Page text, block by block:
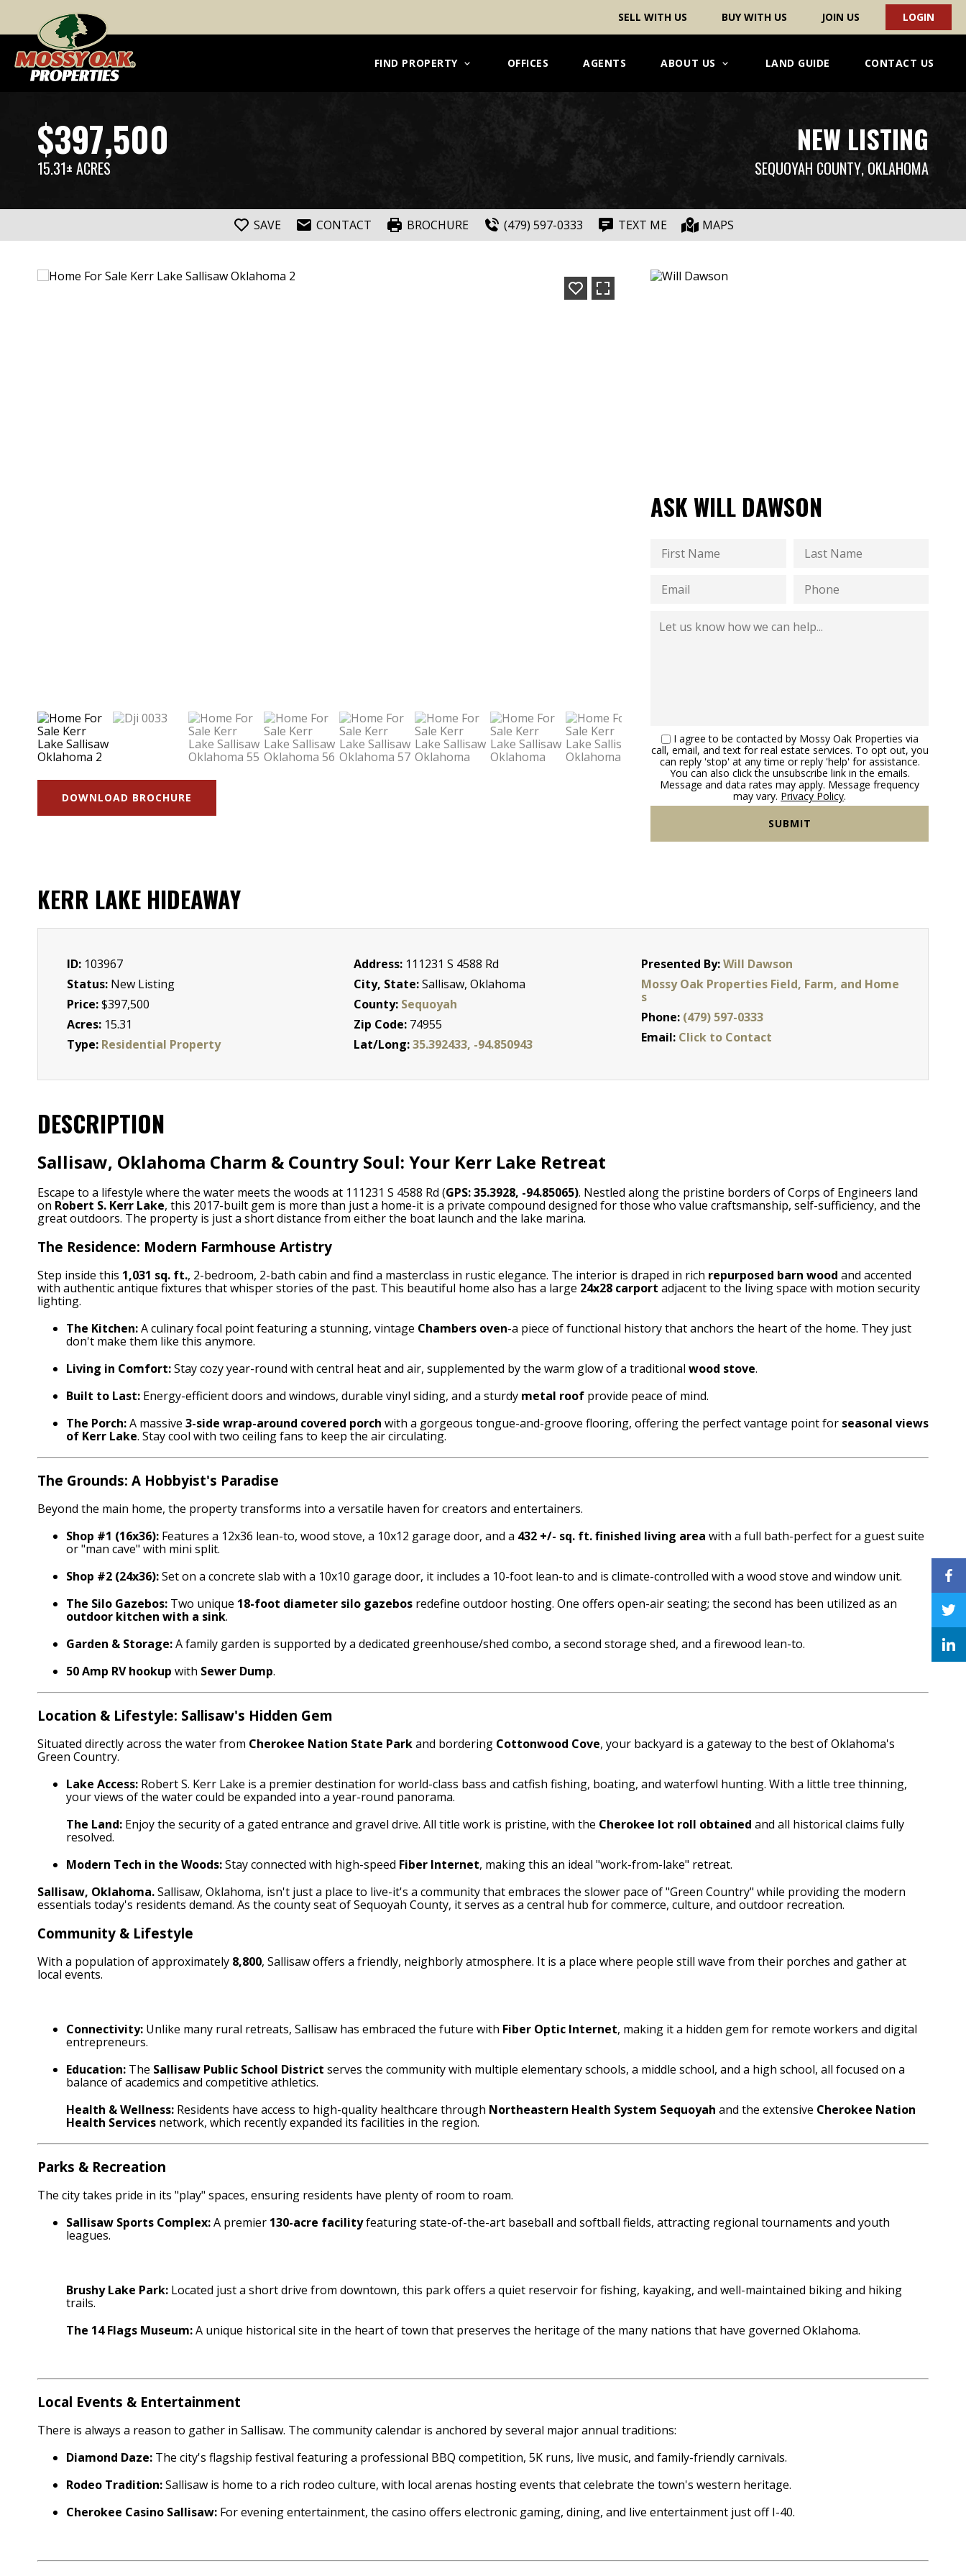
SELL WITH US BUY WITH US JOIN US LOGIN
FIND PROPERTY OFFICES AGENTS ABOUT US LAND GUIDE CONTACT US
$397,500
15.31± ACRES
NEW LISTING
SEQUOYAH COUNTY, OKLAHOMA
SAVE CONTACT BROCHURE (479) 597-0333 TEXT ME MAPS
DOWNLOAD BROCHURE
ASK WILL DAWSON
I agree to be contacted by Mossy Oak Properties via
call, email, and text for real estate services. To opt out, you
can reply 'stop' at any time or reply 'help' for assistance.
You can also click the unsubscribe link in the emails.
Message and data rates may apply. Message frequency
may vary. Privacy Policy.
KERR LAKE HIDEAWAY
ID: 103967
Status: New Listing
Price:$397,500
Acres: 15.31
Type: Residential Property
Address: 111231 S 4588 Rd
City, State:Sallisaw, Oklahoma
County: Sequoyah
Zip Code: 74955
Lat/Long:35.392433, -94.850943
Presented By:Will Dawson
Mossy Oak Properties Field, Farm, and Home
s
Phone: (479) 597-0333
Email: Click to Contact
DESCRIPTION
Sallisaw, Oklahoma Charm & Country Soul: Your Kerr Lake Retreat
Escape to a lifestyle where the water meets the woods at 111231 S 4588 Rd (GPS: 35.3928, -94.85065). Nestled along the pristine borders of Corps of Engineers land
on Robert S. Kerr Lake, this 2017-built gem is more than just a home-it is a private compound designed for those who value craftsmanship, self-sufficiency, and the
great outdoors. The property is just a short distance from either the boat launch and the lake marina.
The Residence: Modern Farmhouse Artistry
Step inside this 1,031 sq. ft., 2-bedroom, 2-bath cabin and find a masterclass in rustic elegance. The interior is draped in rich repurposed barn wood and accented
with authentic antique fixtures that whisper stories of the past. This beautiful home also has a large 24x28 carport adjacent to the living space with motion security
lighting.
The Kitchen:A culinary focal point featuring a stunning, vintage Chambers oven-a piece of functional history that anchors the heart of the home. They just
don't make them like this anymore.
Living in Comfort:Stay cozy year-round with central heat and air, supplemented by the warm glow of a traditional wood stove.
Built to Last: Energy-efficient doors and windows, durable vinyl siding, and a sturdy metal roof provide peace of mind.
The Porch:A massive 3-side wrap-around covered porch with a gorgeous tongue-and-groove flooring, offering the perfect vantage point for seasonal views
of Kerr Lake. Stay cool with two ceiling fans to keep the air circulating.
The Grounds: A Hobbyist's Paradise
Beyond the main home, the property transforms into a versatile haven for creators and entertainers.
Shop #1 (16x36): Features a 12x36 lean-to, wood stove, a 10x12 garage door, and a 432 +/- sq. ft. finished living area with a full bath-perfect for a guest suite
or "man cave" with mini split.
Shop #2 (24x36):Set on a concrete slab with a 10x10 garage door, it includes a 10-foot lean-to and is climate-controlled with a wood stove and window unit.
The Silo Gazebos: Two unique 18-foot diameter silo gazebos redefine outdoor hosting. One offers open-air seating; the second has been utilized as an
outdoor kitchen with a sink.
Garden & Storage:A family garden is supported by a dedicated greenhouse/shed combo, a second storage shed, and a firewood lean-to.
50 Amp RV hookup with Sewer Dump.
Location & Lifestyle: Sallisaw's Hidden Gem
Situated directly across the water from Cherokee Nation State Parkand bordering Cottonwood Cove, your backyard is a gateway to the best of Oklahoma's
Green Country.
Lake Access: Robert S. Kerr Lake is a premier destination for world-class bass and catfish fishing, boating, and waterfowl hunting. With a little tree thinning,
your views of the water could be expanded into a year-round panorama.
The Land: Enjoy the security of a gated entrance and gravel drive. All title work is pristine, with the Cherokee lot roll obtained and all historical claims fully
resolved.
Modern Tech in the Woods:Stay connected with high-speed Fiber Internet, making this an ideal "work-from-lake" retreat.
Sallisaw, Oklahoma.Sallisaw, Oklahoma, isn't just a place to live-it's a community that embraces the slower pace of "Green Country" while providing the modern
essentials today's residents demand. As the county seat of Sequoyah County, it serves as a central hub for commerce, culture, and outdoor recreation.
Community & Lifestyle
With a population of approximately 8,800, Sallisaw offers a friendly, neighborly atmosphere. It is a place where people still wave from their porches and gather at
local events.
Connectivity: Unlike many rural retreats, Sallisaw has embraced the future with Fiber Optic Internet, making it a hidden gem for remote workers and digital
entrepreneurs.
Education: The Sallisaw Public School District serves the community with multiple elementary schools, a middle school, and a high school, all focused on a
balance of academics and competitive athletics.
Health & Wellness: Residents have access to high-quality healthcare through Northeastern Health System Sequoyah and the extensive Cherokee Nation
Health Services network, which recently expanded its facilities in the region.
Parks & Recreation
The city takes pride in its "play" spaces, ensuring residents have plenty of room to roam.
Sallisaw Sports Complex:A premier 130-acre facilityfeaturing state-of-the-art baseball and softball fields, attracting regional tournaments and youth
leagues.
Brushy Lake Park: Located just a short drive from downtown, this park offers a quiet reservoir for fishing, kayaking, and well-maintained biking and hiking
trails.
The 14 Flags Museum:A unique historical site in the heart of town that preserves the heritage of the many nations that have governed Oklahoma.
Local Events & Entertainment
There is always a reason to gather in Sallisaw. The community calendar is anchored by several major annual traditions:
Diamond Daze: The city's flagship festival featuring a professional BBQ competition, 5K runs, live music, and family-friendly carnivals.
Rodeo Tradition:Sallisaw is home to a rich rodeo culture, with local arenas hosting events that celebrate the town's western heritage.
Cherokee Casino Sallisaw: For evening entertainment, the casino offers electronic gaming, dining, and live entertainment just off I-40.